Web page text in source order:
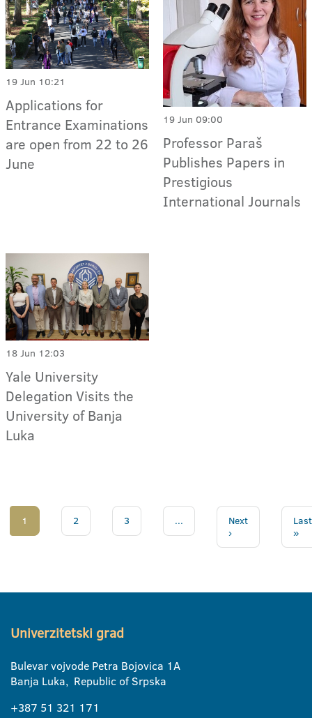
19 Jun 10:21
Applications for
Entrance Examinations
are open from 22 to 26
June
19 Jun 09:00
Professor Paraš
Publishes Papers in
Prestigious
International Journals
18 Jun 12:03
Yale University
Delegation Visits the
University of Banja
Luka
1 2 3 ...
Next
›
Last
»
Univerzitetski grad
Bulevar vojvode Petra Bojovica 1A
Banja Luka, Republic of Srpska
+387 51 321 171